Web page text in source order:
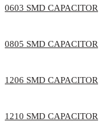
0603 SMD CAPACITOR
0805 SMD CAPACITOR
1206 SMD CAPACITOR
1210 SMD CAPACITOR